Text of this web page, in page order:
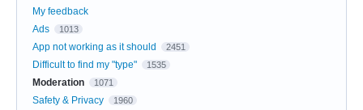
My feedback
Ads
1013
App not working as it should 2451
Difficult to find my "type" 1535
Moderation 1071
Safety & Privacy 1960